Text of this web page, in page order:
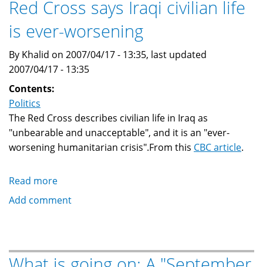
the
leaders
gone?
Red Cross says Iraqi civilian life
is ever-worsening
By Khalid on 2007/04/17 - 13:35, last updated
2007/04/17 - 13:35
Contents:
Politics
The Red Cross describes civilian life in Iraq as
"unbearable and unacceptable", and it is an "ever-
worsening humanitarian crisis".From this CBC article.
Read more
Red
civilian
Add comment